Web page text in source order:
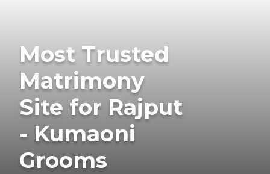
Most Trusted
Matrimony
Site for Rajput
- Kumaoni
Grooms